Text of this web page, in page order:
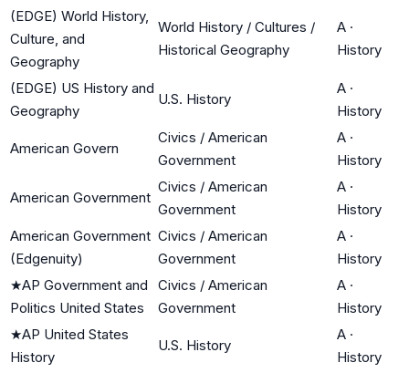
(EDGE) World History,
Culture, and
Geography
World History / Cultures /
Historical Geography
A ·
History
(EDGE) US History and
Geography
U.S. History
A ·
History
American Govern
Civics / American
Government
A ·
History
American Government
Civics / American
Government
A ·
History
American Government
(Edgenuity)
Civics / American
Government
A ·
History
★AP Government and
Politics United States
Civics / American
Government
A ·
History
★AP United States
History
U.S. History
A ·
History